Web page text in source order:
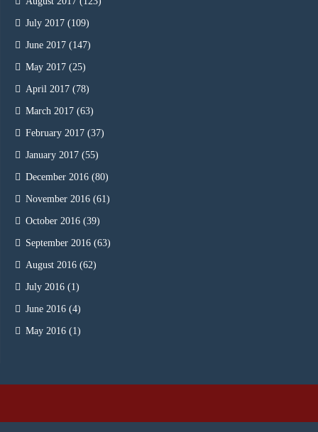
July 2017 (109)
June 2017 (147)
May 2017 (25)
April 2017 (78)
March 2017 (63)
February 2017 (37)
January 2017 (55)
December 2016 (80)
November 2016 (61)
October 2016 (39)
September 2016 (63)
August 2016 (62)
July 2016 (1)
June 2016 (4)
May 2016 (1)